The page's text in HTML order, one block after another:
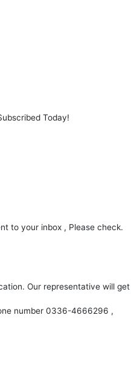
Today!
to your inbox , Please check.
Our representative will get
number 0336-4666296 ,